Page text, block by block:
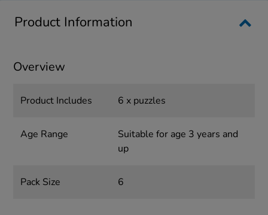
Product Information
Overview
Product Includes 6 x puzzles
Age Range
Suitable for age 3 years and
up
Pack Size 6